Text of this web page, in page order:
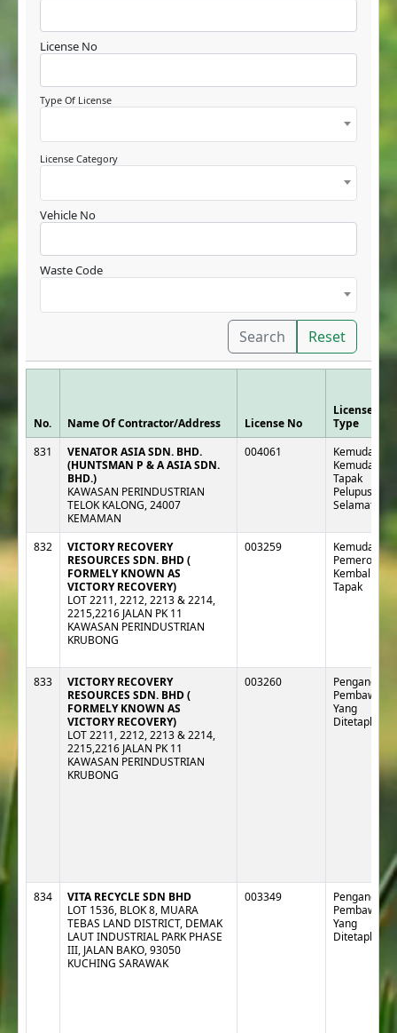
License No
Type Of License
License Category
Vehicle No
Waste Code
Search Reset
No. Name Of Contractor/Address License No
License
Type
831
VENATOR ASIA SDN. BHD.
(HUNTSMAN P & A ASIA SDN.
BHD.)
KAWASAN PERINDUSTRIAN
TELOK KALONG, 24007
KEMAMAN
004061
Kemudahan :
Kemudahan
Tapak
Pelupusan
Selamat
832
VICTORY RECOVERY
RESOURCES SDN. BHD (
FORMELY KNOWN AS
VICTORY RECOVERY)
LOT 2211, 2212, 2213 & 2214,
2215,2216 JALAN PK 11
KAWASAN PERINDUSTRIAN
KRUBONG
003259
Kemudahan :
Kembali Luar
Tapak
833
VICTORY RECOVERY
RESOURCES SDN. BHD (
FORMELY KNOWN AS
VICTORY RECOVERY)
LOT 2211, 2212, 2213 & 2214,
2215,2216 JALAN PK 11
KAWASAN PERINDUSTRIAN
KRUBONG
003260
Pengangkut :
Pembawa
Yang
Ditetapkan
834
VITA RECYCLE SDN BHD
LOT 1536, BLOK 8, MUARA
TEBAS LAND DISTRICT, DEMAK
LAUT INDUSTRIAL PARK PHASE
III, JALAN BAKO, 93050
KUCHING SARAWAK
003349
Pengangkut :
Pembawa
Yang
Ditetapkan